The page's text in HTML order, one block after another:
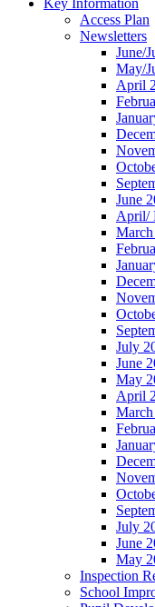
Key Information
Access Plan
Newsletters
June/
May/
April
June
April/
July
June
May
April
July
June
May
Inspection
School